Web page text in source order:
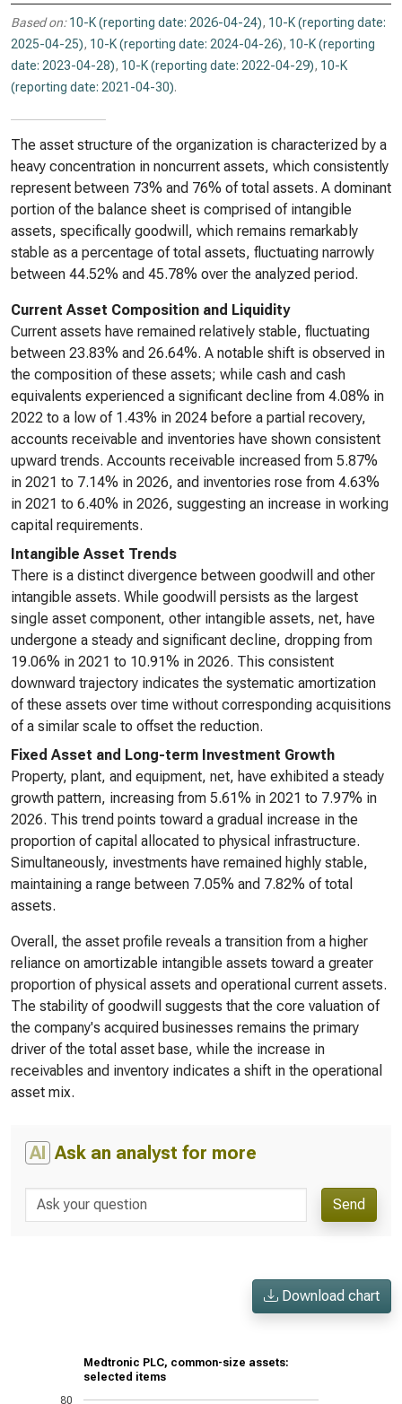
Based on: 10-K (reporting date: 2026-04-24), 10-K (reporting date:
2025-04-25), 10-K (reporting date: 2024-04-26), 10-K (reporting
date: 2023-04-28), 10-K (reporting date: 2022-04-29), 10-K
(reporting date: 2021-04-30).
The asset structure of the organization is characterized by a
heavy concentration in noncurrent assets, which consistently
represent between 73% and 76% of total assets. A dominant
portion of the balance sheet is comprised of intangible
assets, specifically goodwill, which remains remarkably
stable as a percentage of total assets, fluctuating narrowly
between 44.52% and 45.78% over the analyzed period.
Current Asset Composition and Liquidity
Current assets have remained relatively stable, fluctuating
between 23.83% and 26.64%. A notable shift is observed in
the composition of these assets; while cash and cash
equivalents experienced a significant decline from 4.08% in
2022 to a low of 1.43% in 2024 before a partial recovery,
accounts receivable and inventories have shown consistent
upward trends. Accounts receivable increased from 5.87%
in 2021 to 7.14% in 2026, and inventories rose from 4.63%
in 2021 to 6.40% in 2026, suggesting an increase in working
capital requirements.
Intangible Asset Trends
There is a distinct divergence between goodwill and other
intangible assets. While goodwill persists as the largest
single asset component, other intangible assets, net, have
undergone a steady and significant decline, dropping from
19.06% in 2021 to 10.91% in 2026. This consistent
downward trajectory indicates the systematic amortization
of these assets over time without corresponding acquisitions
of a similar scale to offset the reduction.
Fixed Asset and Long-term Investment Growth
Property, plant, and equipment, net, have exhibited a steady
growth pattern, increasing from 5.61% in 2021 to 7.97% in
2026. This trend points toward a gradual increase in the
proportion of capital allocated to physical infrastructure.
Simultaneously, investments have remained highly stable,
maintaining a range between 7.05% and 7.82% of total
assets.
Overall, the asset profile reveals a transition from a higher
reliance on amortizable intangible assets toward a greater
proportion of physical assets and operational current assets.
The stability of goodwill suggests that the core valuation of
the company's acquired businesses remains the primary
driver of the total asset base, while the increase in
receivables and inventory indicates a shift in the operational
asset mix.
AI Ask an analyst for more
Send
Download chart
Medtronic PLC, common-size assets:
selected items
80